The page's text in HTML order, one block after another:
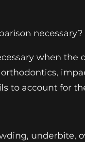
necessary?
when
to account for
underbite,